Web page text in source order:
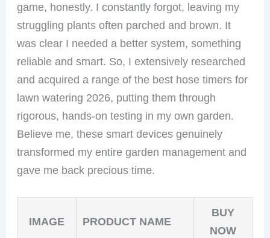
game, honestly. I constantly forgot, leaving my
struggling plants often parched and brown. It
was clear I needed a better system, something
reliable and smart. So, I extensively researched
and acquired a range of the best hose timers for
lawn watering 2026, putting them through
rigorous, hands-on testing in my own garden.
Believe me, these smart devices genuinely
transformed my entire garden management and
gave me back precious time.
IMAGE PRODUCT NAME
BUY
NOW